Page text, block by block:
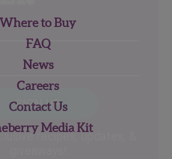
Where to Buy
FAQ
News
Careers
Contact Us
Media Kit
Email
Address
CAPTCHA
Alternative:
recipes, updates, &